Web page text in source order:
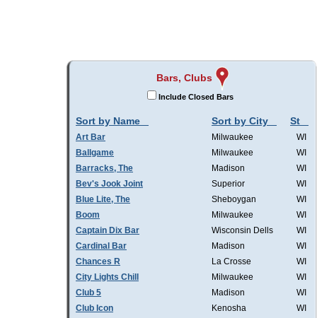
Bars, Clubs
Include Closed Bars
Sort by Name Sort by City St
Art Bar Milwaukee
WI
Ballgame
Milwaukee
WI
Barracks, The
Madison
WI
Bev's Jook Joint
Superior
WI
Blue Lite, The
Sheboygan
WI
Boom
Milwaukee
WI
Captain Dix Bar
Wisconsin Dells
WI
Cardinal Bar
Madison
WI
Chances R
La Crosse
WI
City Lights Chill
Milwaukee
WI
Club 5
Madison
WI
Club Icon
Kenosha
WI